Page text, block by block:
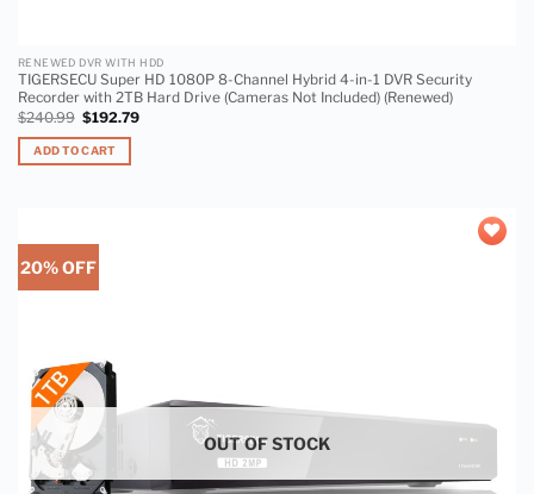
RENEWED DVR WITH HDD
TIGERSECU Super HD 1080P 8-Channel Hybrid 4-in-1 DVR Security
Recorder with 2TB Hard Drive (Cameras Not Included) (Renewed)
$240.99 $192.79
ADD TO CART
20% OFF
OUT OF STOCK